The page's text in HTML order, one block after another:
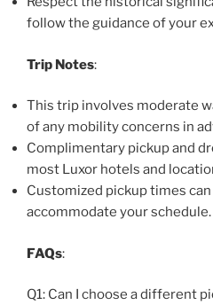
follow the guidance of your
Trip Notes:
This trip involves moderate
of any mobility concerns in
Complimentary pickup and
most Luxor hotels and
Customized pickup times
accommodate your schedule.
FAQs:
Q1: Can I choose a different